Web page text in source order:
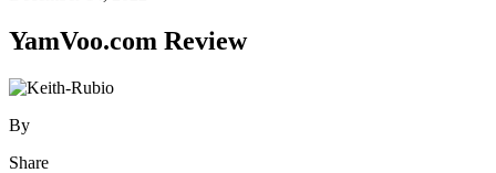
YamVoo.com Review
By
Share